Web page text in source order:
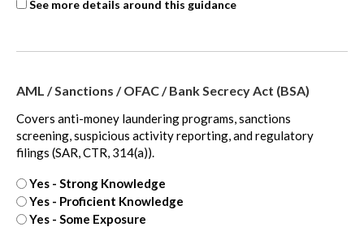
ASCSee more details around this guidance
AML / Sanctions / OFAC / Bank Secrecy Act (BSA)
Covers anti-money laundering programs, sanctions
screening, suspicious activity reporting, and regulatory
filings (SAR, CTR, 314(a)).
Yes - Strong Knowledge
Yes - Proficient Knowledge
Yes - Some Exposure